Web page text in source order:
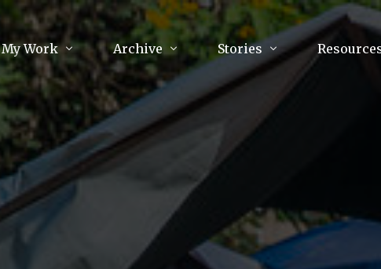
My Work
Biography
Poetry
Communications Consultancy
Publications
Archive
Poetry
Arts
Literature
Music
Stories
Running & Sports